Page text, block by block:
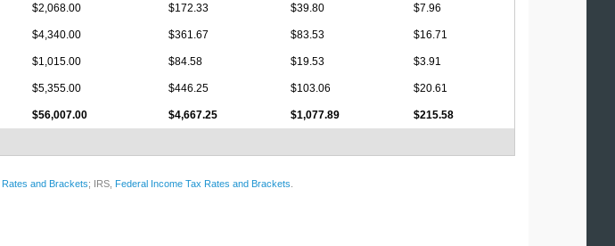
$2,068.00 $172.33 $39.80 $7.96
$4,340.00 $361.67 $83.53 $16.71
$1,015.00 $84.58 $19.53 $3.91
$5,355.00 $446.25 $103.06 $20.61
$56,007.00 $4,667.25 $1,077.89 $215.58
and Brackets; IRS, Federal Income Tax Rates and Brackets